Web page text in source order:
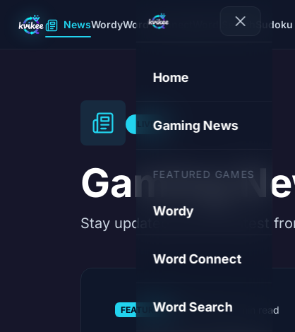
NewsWordyWord Connect Word Search Sudoku
Home
Gaming News
FEATURED GAMES
Wordy
Word Connect
Word Search
LIVE
Gaming
Stay updated with the latest
FEATURED 08.08.2026·3 min read